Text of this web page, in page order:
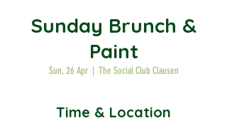
Sunday Brunch &
Paint
Sun, 26 Apr
  |
The Social Club Clausen
Time & Location